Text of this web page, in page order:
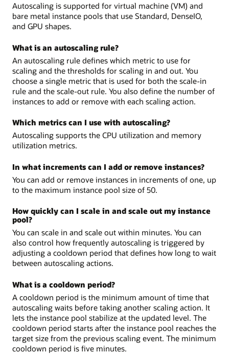
Autoscaling is supported for virtual machine (VM) and
bare metal instance pools that use Standard, DenseIO,
and GPU shapes.
What is an autoscaling rule?
An autoscaling rule defines which metric to use for
scaling and the thresholds for scaling in and out. You
choose a single metric that is used for both the scale-in
rule and the scale-out rule. You also define the number of
instances to add or remove with each scaling action.
Which metrics can I use with autoscaling?
Autoscaling supports the CPU utilization and memory
utilization metrics.
In what increments can I add or remove instances?
You can add or remove instances in increments of one, up
to the maximum instance pool size of 50.
How quickly can I scale in and scale out my instance
pool?
You can scale in and scale out within minutes. You can
also control how frequently autoscaling is triggered by
adjusting a cooldown period that defines how long to wait
between autoscaling actions.
What is a cooldown period?
A cooldown period is the minimum amount of time that
autoscaling waits before taking another scaling action. It
lets the instance pool stabilize at the updated level. The
cooldown period starts after the instance pool reaches the
target size from the previous scaling event. The minimum
cooldown period is five minutes.